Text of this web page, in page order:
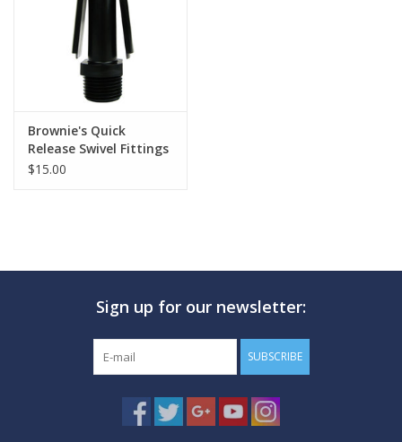
Brownie's Quick
Release Swivel Fittings
$15.00
Sign up for our newsletter:
SUBSCRIBE